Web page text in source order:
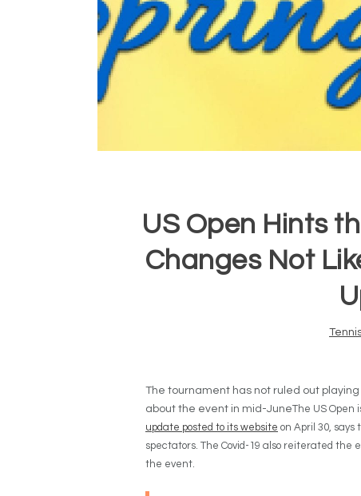
US Open Hints
Changes Not
The tournament has not ruled out
about the event in mid-JuneThe US Open
update posted to its website on April 30,
spectators. The Covid-19 also reiterated the
the event.